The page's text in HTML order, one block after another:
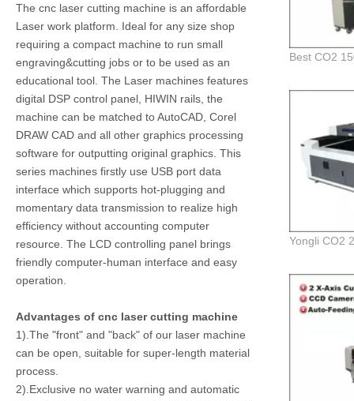
The cnc laser cutting machine is an affordable
Laser work platform. Ideal for any size shop
requiring a compact machine to run small
engraving&cutting jobs or to be used as an
educational tool. The Laser machines features
digital DSP control panel, HIWIN rails, the
machine can be matched to AutoCAD, Corel
DRAW CAD and all other graphics processing
software for outputting original graphics. This
series machines firstly use USB port data
interface which supports hot-plugging and
momentary data transmission to realize high
efficiency without accounting computer
resource. The LCD controlling panel brings
friendly computer-human interface and easy
operation.
Advantages of cnc laser cutting machine
1).The "front" and "back" of our laser machine
can be open, suitable for super-length material
process.
2).Exclusive no water warning and automatic